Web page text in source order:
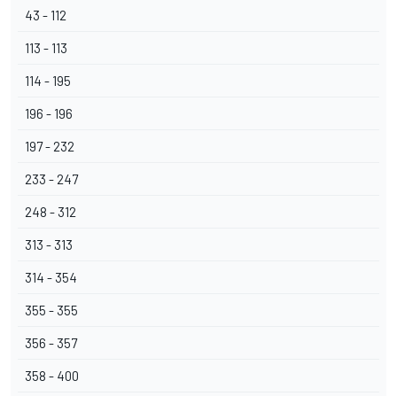
43 - 112
113 - 113
114 - 195
196 - 196
197 - 232
233 - 247
248 - 312
313 - 313
314 - 354
355 - 355
356 - 357
358 - 400